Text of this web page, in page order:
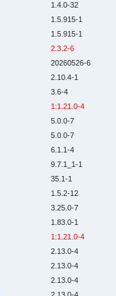
1.4.0-32
1.5.915-1
1.5.915-1
2.3.2-6
20260526-6
2.10.4-1
3.6-4
1:1.21.0-4
5.0.0-7
5.0.0-7
6.1.1-4
9.7.1_1-1
35.1-1
1.5.2-12
3.25.0-7
1.83.0-1
1:1.21.0-4
2.13.0-4
2.13.0-4
2.13.0-4